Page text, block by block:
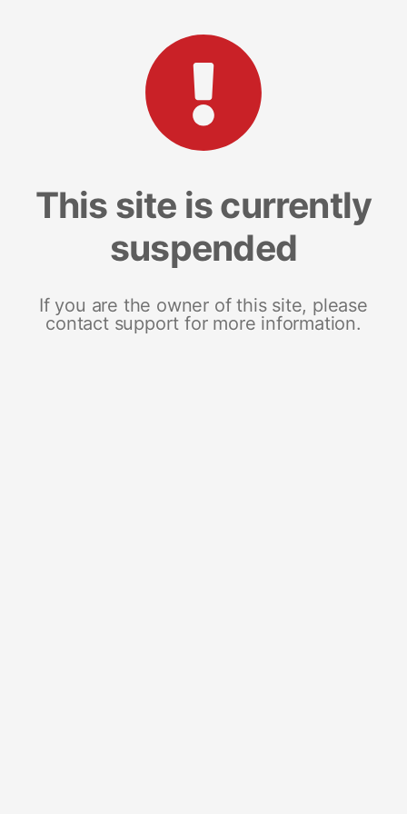
This site is currently
suspended
If you are the owner of this site, please
contact support for more information.